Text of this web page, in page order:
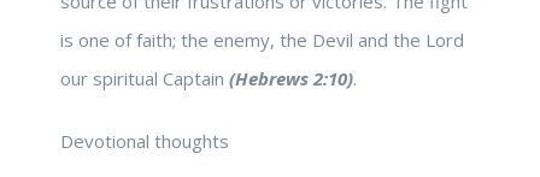
is one of faith; the enemy, the Devil and the Lord
our spiritual Captain (Hebrews 2:10).
Devotional thoughts